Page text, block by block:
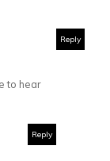
Reply
to hear
Reply